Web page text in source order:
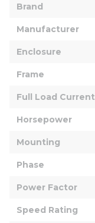
Brand
Manufacturer
Enclosure
Frame
Full Load Current
Horsepower
Mounting
Phase
Power Factor
Speed Rating